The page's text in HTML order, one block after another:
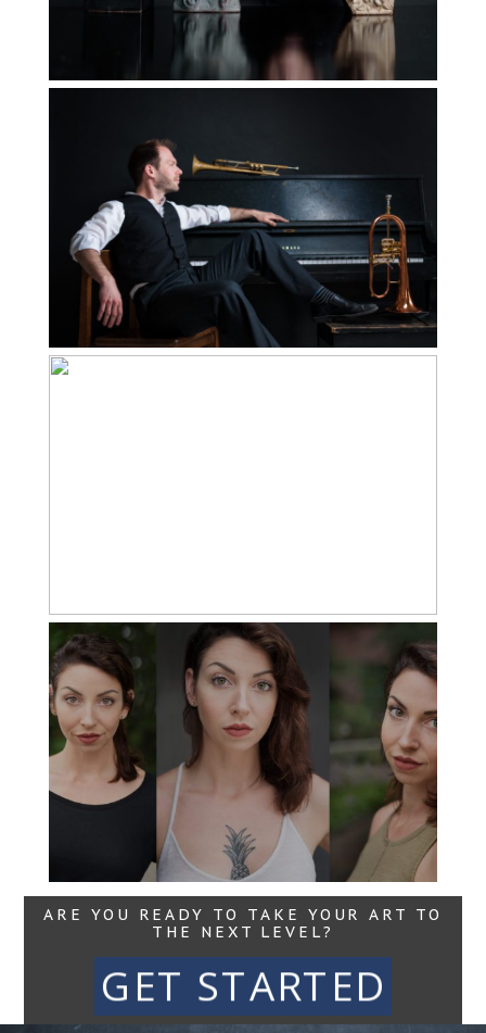
Read More...
How to Use your
Personal Brand
Images on your
Website
Read More...
Headshots with
Variety
Read More...
ARE YOU READY TO TAKE YOUR ART TO
THE NEXT LEVEL?
GET STARTED